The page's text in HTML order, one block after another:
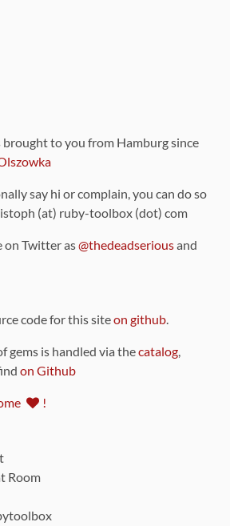
brought to you from Hamburg since
say hi or complain, you can do so
(at) ruby-toolbox (dot) com
on Twitter as@thedeadseriousand
code for this siteon github.
gems is handled via thecatalog,
on Github
!
Room